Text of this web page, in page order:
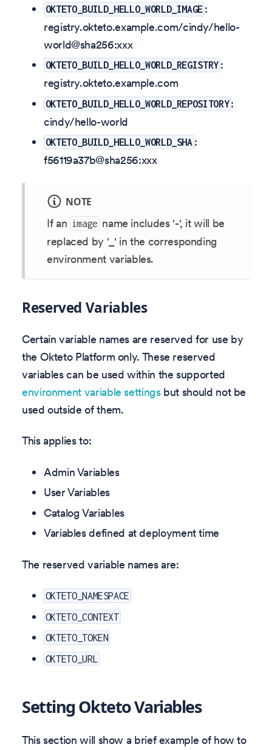
OKTETO_BUILD_HELLO_WORLD_IMAGE :
registry.okteto.example.com/cindy/hello-
world@sha256:xxx
OKTETO_BUILD_HELLO_WORLD_REGISTRY :
registry.okteto.example.com
OKTETO_BUILD_HELLO_WORLD_REPOSITORY :
cindy/hello-world
OKTETO_BUILD_HELLO_WORLD_SHA :
f56119a37b@sha256:xxx
NOTE
If an image name includes '-', it will be
replaced by '_' in the corresponding
environment variables.
Reserved Variables
Certain variable names are reserved for use by
the Okteto Platform only. These reserved
variables can be used within the supported
environment variable settingsbut should not be
used outside of them.
This applies to:
Admin Variables
User Variables
Catalog Variables
Variables defined at deployment time
The reserved variable names are:
OKTETO_NAMESPACE
OKTETO_CONTEXT
OKTETO_TOKEN
OKTETO_URL
Setting Okteto Variables
This section will show a brief example of how to